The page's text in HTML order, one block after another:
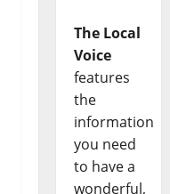
The Local
Voice
features
the
information
you need
to have a
wonderful,